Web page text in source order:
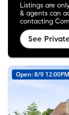
Listings are
& agents can
contacting
See
Open: 8/9